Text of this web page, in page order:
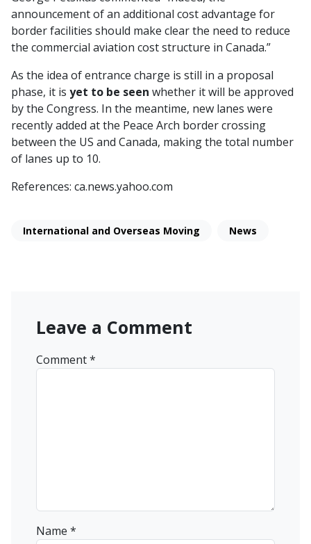
announcement of an additional cost advantage for
border facilities should make clear the need to reduce
the commercial aviation cost structure in Canada.”
As the idea of entrance charge is still in a proposal
phase, it is yet to be seen whether it will be approved
by the Congress. In the meantime, new lanes were
recently added at the Peace Arch border crossing
between the US and Canada, making the total number
of lanes up to 10.
References: ca.news.yahoo.com
International and Overseas Moving News
Leave a Comment
Comment*
Name *